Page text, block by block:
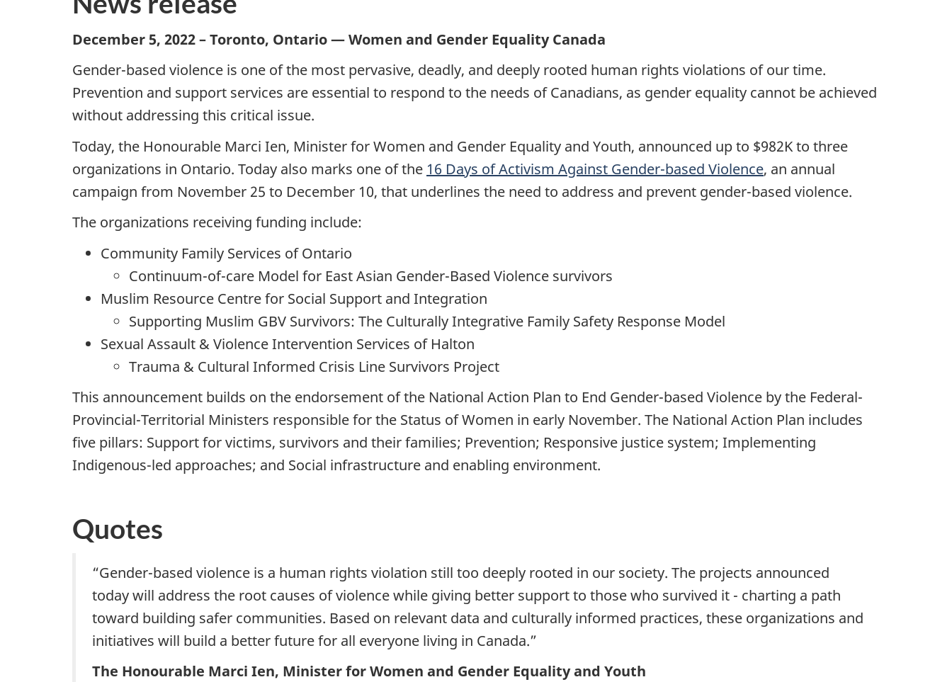
December 5, 2022 – Toronto, Ontario — Women and Gender Equality Canada
Gender-based violence is one of the most pervasive, deadly, and deeply rooted human rights violations of our time.
Prevention and support services are essential to respond to the needs of Canadians, as gender equality cannot be achieved
without addressing this critical issue.
Today, the Honourable Marci Ien, Minister for Women and Gender Equality and Youth, announced up to $982K to three
organizations in Ontario. Today also marks one of the 16 Days of Activism Against Gender-based Violence, an annual
campaign from November 25 to December 10, that underlines the need to address and prevent gender-based violence.
The organizations receiving funding include:
Community Family Services of Ontario
Continuum-of-care Model for East Asian Gender-Based Violence survivors
Muslim Resource Centre for Social Support and Integration
Supporting Muslim GBV Survivors: The Culturally Integrative Family Safety Response Model
Sexual Assault & Violence Intervention Services of Halton
Trauma & Cultural Informed Crisis Line Survivors Project
This announcement builds on the endorsement of the National Action Plan to End Gender-based Violence by the Federal-
Provincial-Territorial Ministers responsible for the Status of Women in early November. The National Action Plan includes
five pillars: Support for victims, survivors and their families; Prevention; Responsive justice system; Implementing
Indigenous-led approaches; and Social infrastructure and enabling environment.
Quotes
“Gender-based violence is a human rights violation still too deeply rooted in our society. The projects announced
today will address the root causes of violence while giving better support to those who survived it - charting a path
toward building safer communities. Based on relevant data and culturally informed practices, these organizations and
initiatives will build a better future for all everyone living in Canada.”
The Honourable Marci Ien, Minister for Women and Gender Equality and Youth